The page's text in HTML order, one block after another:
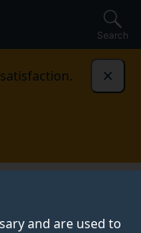
and are used to
Search
campus tours,